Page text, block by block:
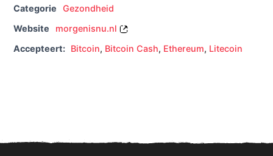
Categorie
Gezondheid
Website
morgenisnu.nl
Accepteert: Bitcoin, Bitcoin Cash, Ethereum, Litecoin